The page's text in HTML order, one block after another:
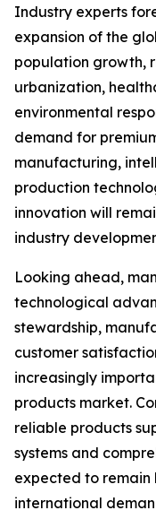
Industry experts
expansion of the
population growth,
urbanization,
environmental
demand for
manufacturing,
production
innovation will
industry
Looking ahead,
technological
stewardship,
customer
increasingly
products market.
reliable products
systems and
expected to remain
international